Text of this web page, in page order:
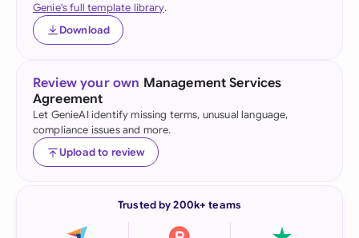
Genie's full template library.
Download
Review your own Management Services
Agreement
Let GenieAI identify missing terms, unusual language,
compliance issues and more.
Upload to review
Trusted by 200k+ teams